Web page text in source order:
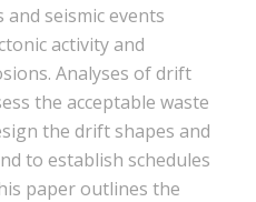
seismic events
activity and
Analyses of drift
the acceptable waste
the drift shapes and
to establish schedules
paper outlines the